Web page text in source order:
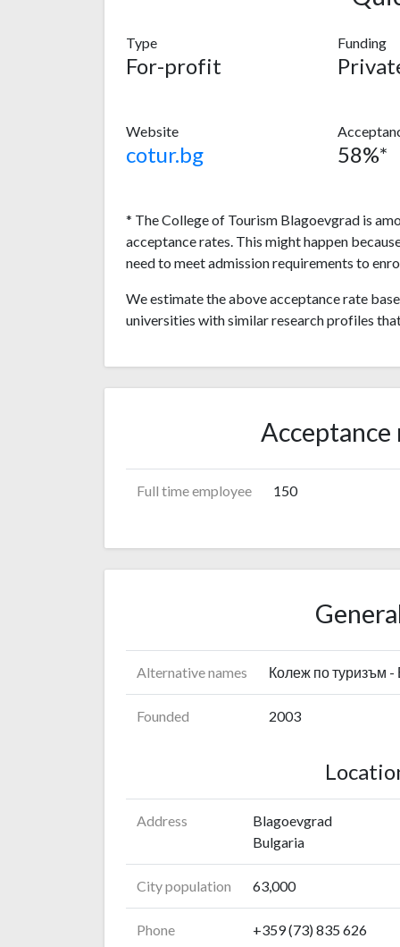
Type
For-profit
Funding
Website
cotur.bg 58%*
* The College of Tourism Blagoevgrad is
acceptance rates. This might happen
need to meet admission requirements to
We estimate the above acceptance rate
universities with similar research profiles
Acceptance
Full time employee 150
Alternative names Колеж по туризъм -
Founded 2003
Address
Blagoevgrad
Bulgaria
City population 63,000
Phone +359 (73) 835 626